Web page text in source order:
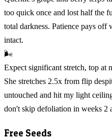
too quick once and lost half the
total darkness. Patience pays
intact.
🌬️
Expect significant stretch, top at
She stretches 2.5x from flip
untouched and hit my light
don't skip defoliation in weeks 2
Free Seeds